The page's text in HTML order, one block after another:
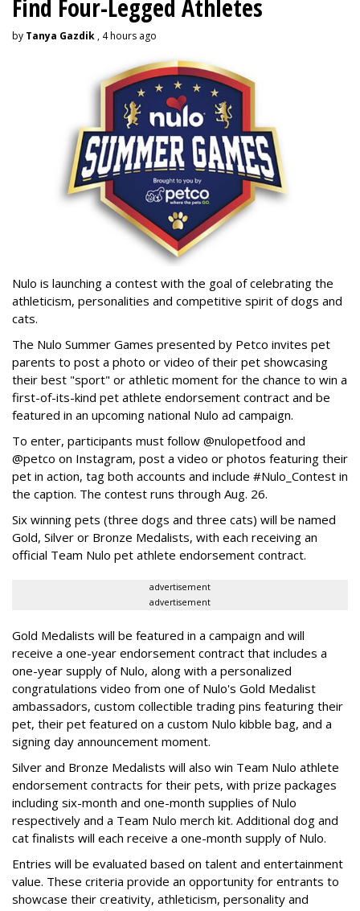
Find Four-Legged Athletes
by Tanya Gazdik , 4 hours ago
Nulo is launching a contest with the goal of celebrating the
athleticism, personalities and competitive spirit of dogs and
cats.
The Nulo Summer Games presented by Petco invites pet
parents to post a photo or video of their pet showcasing
their best "sport" or athletic moment for the chance to win a
first-of-its-kind pet athlete endorsement contract and be
featured in an upcoming national Nulo ad campaign.
To enter, participants must follow @nulopetfood and
@petco on Instagram, post a video or photos featuring their
pet in action, tag both accounts and include #Nulo_Contest in
the caption. The contest runs through Aug. 26.
Six winning pets (three dogs and three cats) will be named
Gold, Silver or Bronze Medalists, with each receiving an
official Team Nulo pet athlete endorsement contract.
advertisement
advertisement
Gold Medalists will be featured in a campaign and will
receive a one-year endorsement contract that includes a
one-year supply of Nulo, along with a personalized
congratulations video from one of Nulo's Gold Medalist
ambassadors, custom collectible trading pins featuring their
pet, their pet featured on a custom Nulo kibble bag, and a
signing day announcement moment.
Silver and Bronze Medalists will also win Team Nulo athlete
endorsement contracts for their pets, with prize packages
including six-month and one-month supplies of Nulo
respectively and a Team Nulo merch kit. Additional dog and
cat finalists will each receive a one-month supply of Nulo.
Entries will be evaluated based on talent and entertainment
value. These criteria provide an opportunity for entrants to
showcase their creativity, athleticism, personality and